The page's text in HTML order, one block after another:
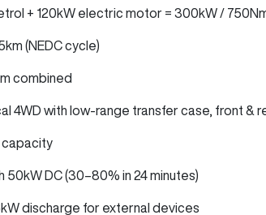
+ 120kW electric motor = 300kW /
(NEDC cycle)
combined
4WD with low-range transfer case, front &
capacity
50kW DC (30–80% in 24 minutes)
discharge for external devices